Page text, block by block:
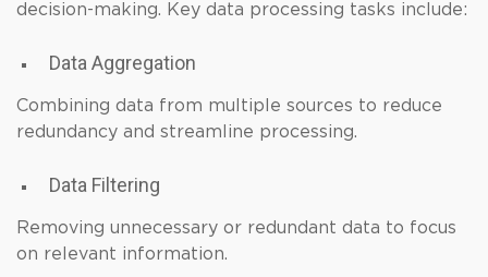
decision-making. Key data processing tasks include:
Data Aggregation
Combining data from multiple sources to reduce
redundancy and streamline processing.
Data Filtering
Removing unnecessary or redundant data to focus
on relevant information.